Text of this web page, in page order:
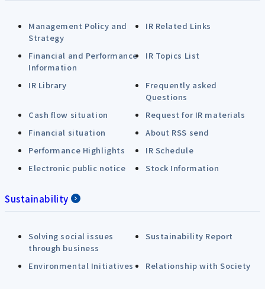
Management Policy and
Strategy
IR Related Links
Financial and Performance
Information
IR Topics List
IR Library
Frequently asked
Questions
Cash flow situation
Request for IR materials
Financial situation
About RSS send
Performance Highlights
IR Schedule
Electronic public notice
Stock Information
Sustainability
Solving social issues
through business
Sustainability Report
Environmental Initiatives Relationship with Society